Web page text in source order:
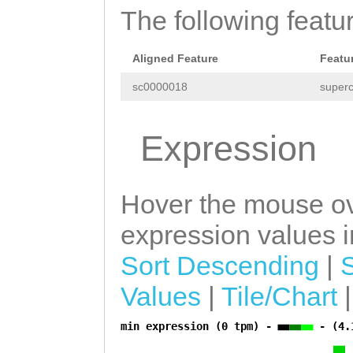
The following
Aligned Feature
sc0000018
Expression
Hover the mouse
expression values
Sort Descending
Values
Tile/Chart
min expression (0 tpm) - -
a